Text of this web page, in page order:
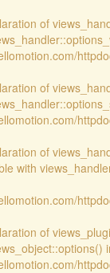
of
of
of
with
of